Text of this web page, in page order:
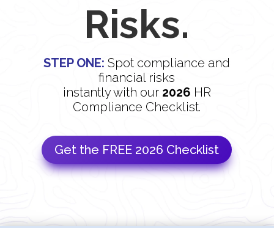
Risks.
STEP ONE: Spot compliance and
financial risks
instantly with our 2026 HR
Compliance Checklist.
Get the FREE 2026 Checklist